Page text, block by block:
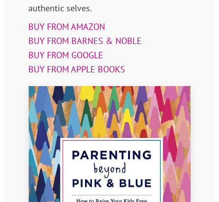
authentic selves.
BUY FROM AMAZON
BUY FROM BARNES & NOBLE
BUY FROM GOOGLE
BUY FROM APPLE BOOKS